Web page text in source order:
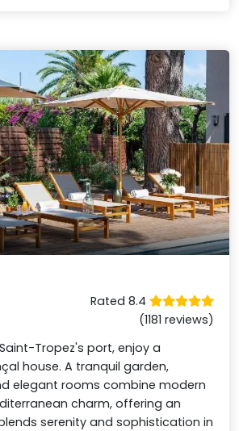
Rated 8.4
(1181 reviews)
Tropez's port, enjoy a
house. A tranquil garden,
elegant rooms combine modern
charm, offering an
serenity and sophistication in